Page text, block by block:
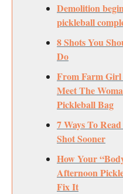
Demolition
pickleball
8 Shots You
Do
From Farm
Meet The
Pickleball Bag
7 Ways To
Shot Sooner
How Your
Afternoon
Fix It